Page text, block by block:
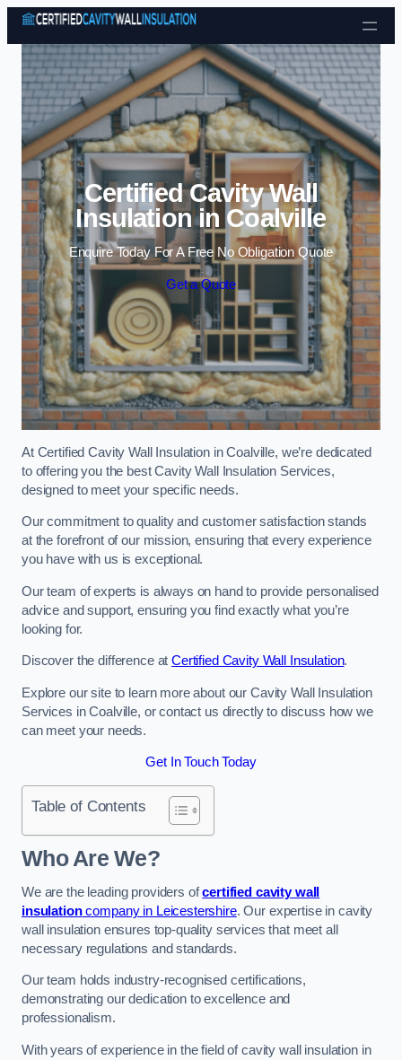
Skip to content
Certified Cavity Wall
Insulation in Coalville
Enquire Today For A Free No Obligation Quote
Get a Quote
At Certified Cavity Wall Insulation in Coalville, we’re dedicated
to offering you the best Cavity Wall Insulation Services,
designed to meet your specific needs.
Our commitment to quality and customer satisfaction stands
at the forefront of our mission, ensuring that every experience
you have with us is exceptional.
Our team of experts is always on hand to provide personalised
advice and support, ensuring you find exactly what you’re
looking for.
Discover the difference atCertified Cavity Wall Insulation.
Explore our site to learn more about our Cavity Wall Insulation
Services in Coalville, or contact us directly to discuss how we
can meet your needs.
Get In Touch Today
Table of Contents
Who Are We?
We are the leading providers ofcertified cavity wall
insulationcompany in Leicestershire. Our expertise in cavity
wall insulation ensures top-quality services that meet all
necessary regulations and standards.
Our team holds industry-recognised certifications,
demonstrating our dedication to excellence and
professionalism.
With years of experience in the field of cavity wall insulation in